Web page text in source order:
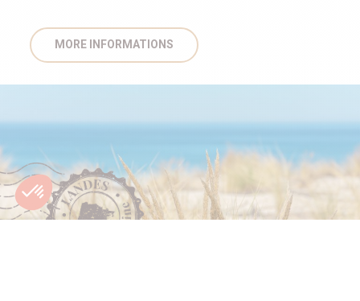
MORE INFORMATIONS